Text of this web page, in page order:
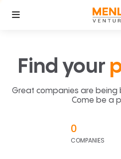
Find your
Great companies are being
Come be a
0
COMPANIES